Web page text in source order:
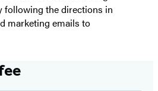
following the directions in
marketing emails to